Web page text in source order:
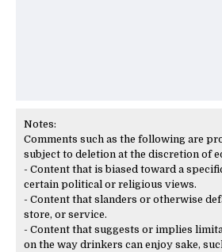
Notes:
Comments such as the following are
subject to deletion at the discretion of
- Content that is biased toward a
certain political or religious views.
- Content that slanders or otherwise
store, or service.
- Content that suggests or implies
on the way drinkers can enjoy sake,